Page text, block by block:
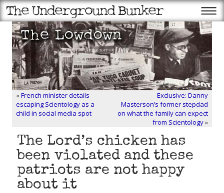
«French minister details
escaping Scientology as a
child in social media spot
Exclusive: Danny
Masterson’s former stepdad
on what the family can expect
from Scientology»
The Lord’s chicken has
been violated and these
patriots are not happy
about it